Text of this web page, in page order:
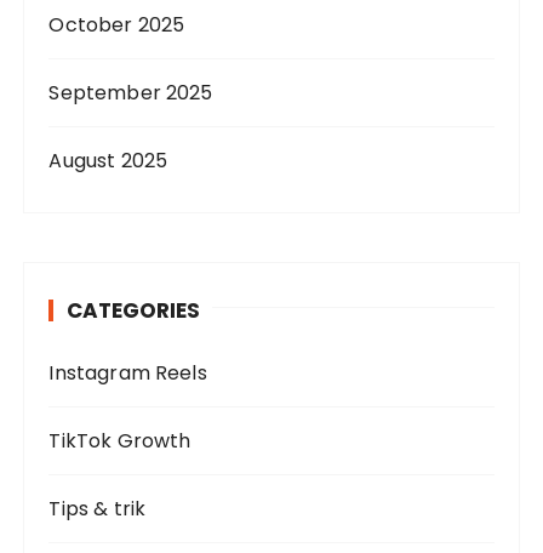
October 2025
September 2025
August 2025
CATEGORIES
Instagram Reels
TikTok Growth
Tips & trik